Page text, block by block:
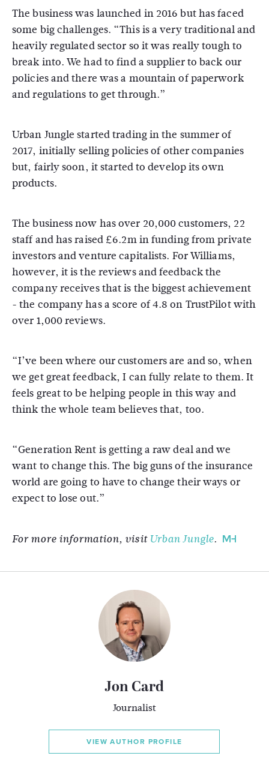
The business was launched in 2016 but has faced
some big challenges. “This is a very traditional and
heavily regulated sector so it was really tough to
break into. We had to find a supplier to back our
policies and there was a mountain of paperwork
and regulations to get through.”
Urban Jungle started trading in the summer of
2017, initially selling policies of other companies
but, fairly soon, it started to develop its own
products.
The business now has over 20,000 customers, 22
staff and has raised £6.2m in funding from private
investors and venture capitalists. For Williams,
however, it is the reviews and feedback the
company receives that is the biggest achievement
- the company has a score of 4.8 on TrustPilot with
over 1,000 reviews.
“I’ve been where our customers are and so, when
we get great feedback, I can fully relate to them. It
feels great to be helping people in this way and
think the whole team believes that, too.
“Generation Rent is getting a raw deal and we
want to change this. The big guns of the insurance
world are going to have to change their ways or
expect to lose out.”
For more information, visit Urban Jungle.
Jon Card
Journalist
VIEW AUTHOR PROFILE